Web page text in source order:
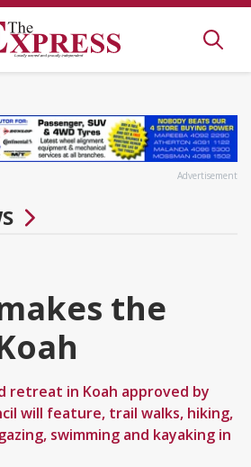
Advertisement
the
retreat in Koah approved by
will feature, trail walks, hiking,
swimming and kayaking in